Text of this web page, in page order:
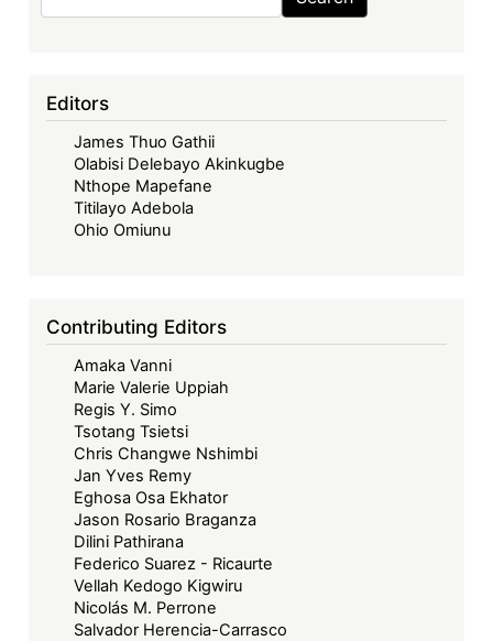
Editors
James Thuo Gathii
Olabisi Delebayo Akinkugbe
Nthope Mapefane
Titilayo Adebola
Ohio Omiunu
Contributing Editors
Amaka Vanni
Marie Valerie Uppiah
Regis Y. Simo
Tsotang Tsietsi
Chris Changwe Nshimbi
Jan Yves Remy
Eghosa Osa Ekhator
Jason Rosario Braganza
Dilini Pathirana
Federico Suarez - Ricaurte
Vellah Kedogo Kigwiru
Nicolás M. Perrone
Salvador Herencia-Carrasco